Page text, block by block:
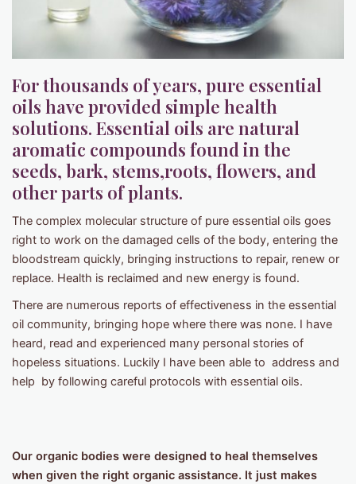
For thousands of years, pure essential
oils have provided simple health
solutions. Essential oils are natural
aromatic compounds found in the
seeds, bark, stems,roots, flowers, and
other parts of plants.
The complex molecular structure of pure essential oils goes
right to work on the damaged cells of the body, entering the
bloodstream quickly, bringing instructions to repair, renew or
replace. Health is reclaimed and new energy is found.
There are numerous reports of effectiveness in the essential
oil community, bringing hope where there was none. I have
heard, read and experienced many personal stories of
hopeless situations. Luckily I have been able to address and
help by following careful protocols with essential oils.
Our organic bodies were designed to heal themselves
when given the right organic assistance. It just makes